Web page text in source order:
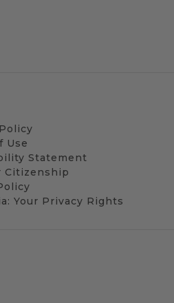
Use
Statement
Citizenship
Your Privacy Rights